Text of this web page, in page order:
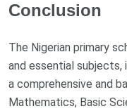
Conclusion
The Nigerian primary
and essential
a comprehensive and
Mathematics, Basic